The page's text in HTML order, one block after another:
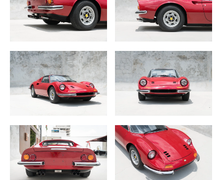
Italy and for over 40 years this very cool 246 GTS lived a
very quiet and normal life in Northern California.
repaint, in its original and rare Rosso Bordeaux color yet
still maintained its complete original Black interior
including one of the nicest preserved Mousehair dash I
have seen! A 36,000 mile time capsule with all original
glass, gauges, rubber and stunning chrome.
basically a “race car.” No AC, factory radio delete, no
chairs, no flares and NO power windows. Can we say
lightweight?
The car comes complete with original books, tools and